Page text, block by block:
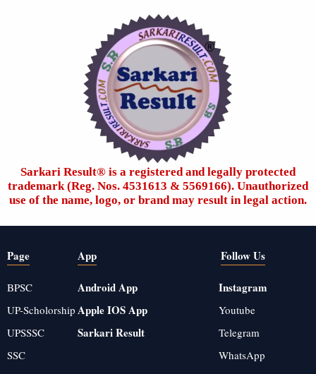
Sarkari Result®️ is a registered and legally protected
trademark (Reg. Nos. 4531613 & 5569166). Unauthorized
use of the name, logo, or brand may result in legal action.
Page
BPSC
UP-Scholorship
UPSSSC
SSC
App
Android App
Apple IOS App
Sarkari Result
Follow Us
Instagram
Youtube
Telegram
WhatsApp